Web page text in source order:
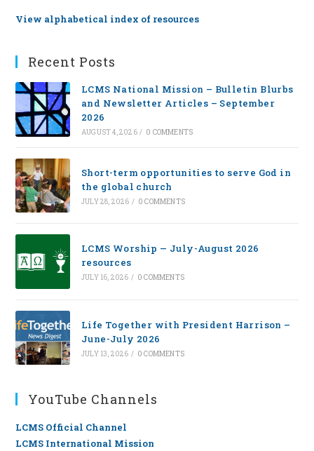
View alphabetical index of resources
Recent Posts
LCMS National Mission – Bulletin Blurbs
and Newsletter Articles – September
2026
AUGUST 4, 2026 / 0 COMMENTS
Short-term opportunities to serve God in
the global church
JULY 28, 2026 / 0 COMMENTS
LCMS Worship — July-August 2026
resources
JULY 16, 2026 / 0 COMMENTS
Life Together with President Harrison –
June-July 2026
JULY 13, 2026 / 0 COMMENTS
YouTube Channels
LCMS Official Channel
LCMS International Mission